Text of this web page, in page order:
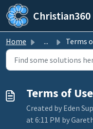
Skip to main content
Christian360
Home ... Terms
Terms of Use
Created by Eden
at 6:11 PM by